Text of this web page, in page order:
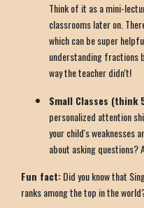
Think of it as a mini-
classrooms later on.
which can be super
understanding fractions
way the teacher didn't!
Small Classes (think
personalized attention
your child's weaknesses
about asking questions?
Fun fact:Did you know that
ranks among the top in the